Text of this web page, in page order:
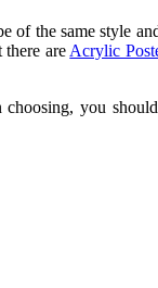
of the same style
are Acrylic
you